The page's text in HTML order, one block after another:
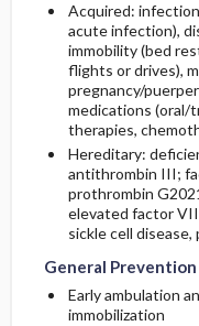
Acquired:
acute infection),
immobility (bed
flights or drives),
pregnancy/
medications (oral/
therapies,
Hereditary:
antithrombin III;
prothrombin
elevated factor
sickle cell
General Prevention
Early ambulation
immobilization